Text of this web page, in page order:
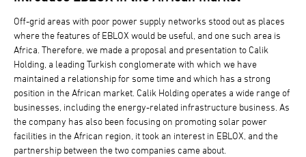
Off-grid areas with poor power supply networks stood out as places
where the features of EBLOX would be useful, and one such area is
Africa. Therefore, we made a proposal and presentation to Calik
Holding, a leading Turkish conglomerate with which we have
maintained a relationship for some time and which has a strong
position in the African market. Calik Holding operates a wide range of
businesses, including the energy-related infrastructure business. As
the company has also been focusing on promoting solar power
facilities in the African region, it took an interest in EBLOX, and the
partnership between the two companies came about.